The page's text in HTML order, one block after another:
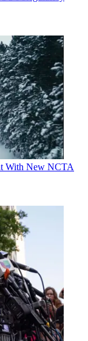
With New NCTA